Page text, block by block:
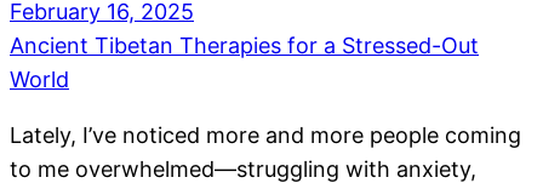
February 16, 2025
Ancient Tibetan Therapies for a Stressed-Out
World
Lately, I’ve noticed more and more people coming
to me overwhelmed—struggling with anxiety,